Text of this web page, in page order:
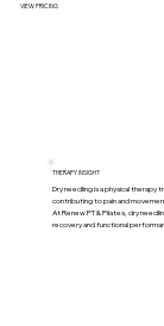
VIEW PRICING
THERAPY INSIGHT
Dry needling is a physical
contributing to pain and
At Renew PT & Pilates, dry
recovery and functional